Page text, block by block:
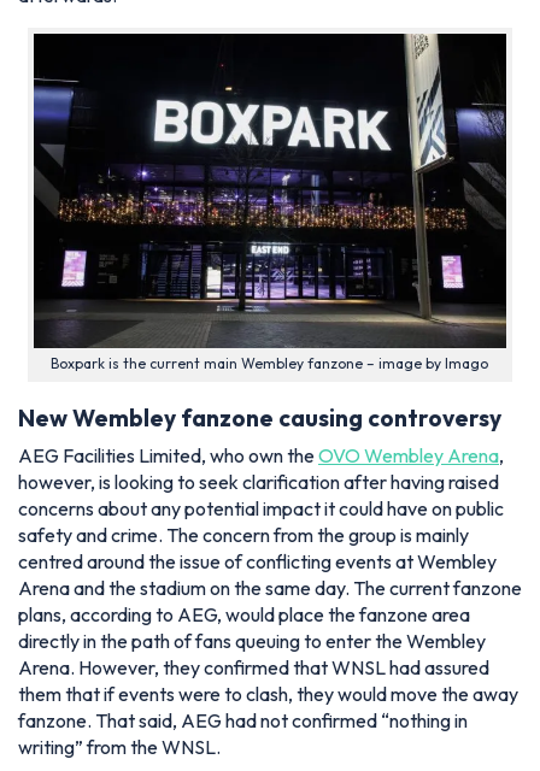
Boxpark is the current main Wembley fanzone – image by Imago
New Wembley fanzone causing controversy
AEG Facilities Limited, who own theOVO Wembley Arena,
however, is looking to seek clarification after having raised
concerns about any potential impact it could have on public
safety and crime. The concern from the group is mainly
centred around the issue of conflicting events at Wembley
Arena and the stadium on the same day. The current fanzone
plans, according to AEG, would place the fanzone area
directly in the path of fans queuing to enter the Wembley
Arena. However, they confirmed that WNSL had assured
them that if events were to clash, they would move the away
fanzone. That said, AEG had not confirmed “nothing in
writing”from the WNSL.